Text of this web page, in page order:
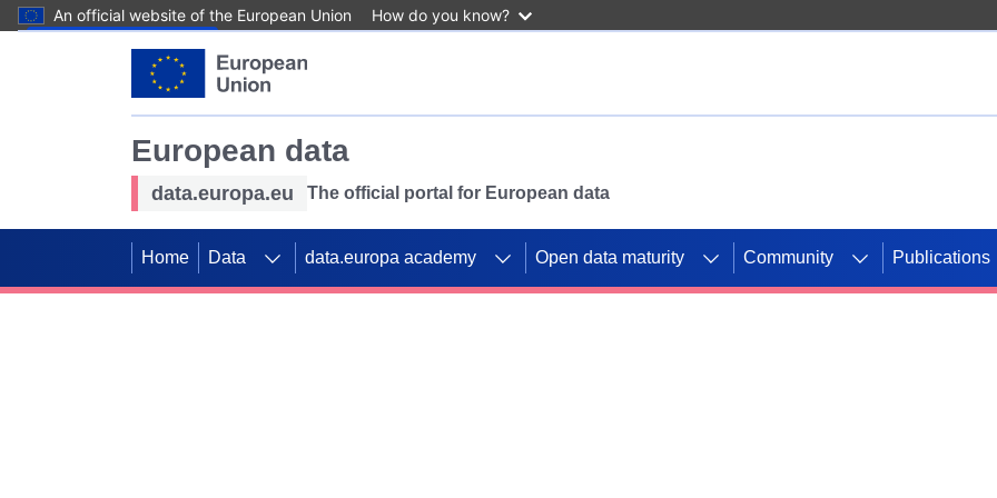
An official website of the European Union How do you know?
European data
data.europa.eu The official portal for European data
Home Data data.europa academy Open data maturity Community Publications